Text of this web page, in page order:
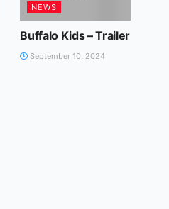
NEWS
Buffalo Kids – Trailer
September 10, 2024